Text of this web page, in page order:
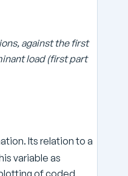
against the first
load (first part
Its relation to a
variable as